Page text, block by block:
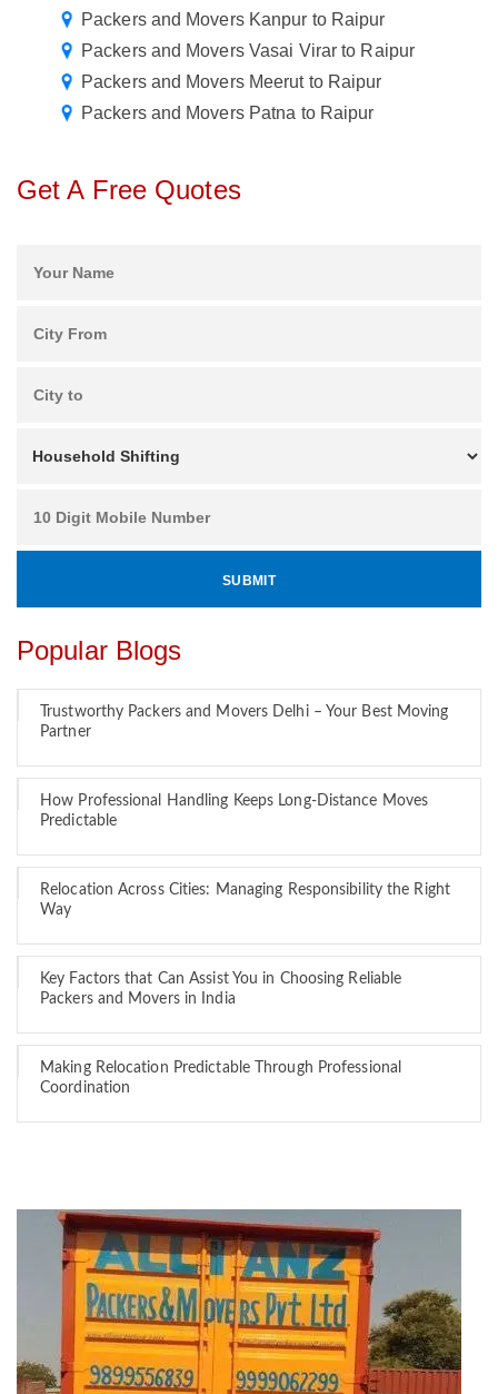
Packers and Movers Kanpur to Raipur
Packers and Movers Vasai Virar to Raipur
Packers and Movers Meerut to Raipur
Packers and Movers Patna to Raipur
Get A Free Quotes
Popular Blogs
Trustworthy Packers and Movers Delhi – Your Best Moving
Partner
How Professional Handling Keeps Long-Distance Moves
Predictable
Relocation Across Cities: Managing Responsibility the Right
Way
Key Factors that Can Assist You in Choosing Reliable
Packers and Movers in India
Making Relocation Predictable Through Professional
Coordination